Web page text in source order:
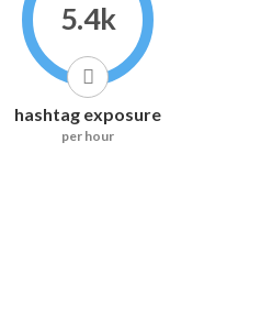
5.4k
hashtag exposure
per hour